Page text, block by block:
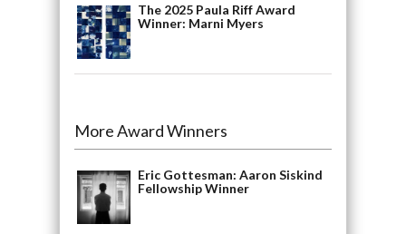
The 2025 Paula Riff Award
Winner: Marni Myers
More Award Winners
Eric Gottesman: Aaron Siskind
Fellowship Winner